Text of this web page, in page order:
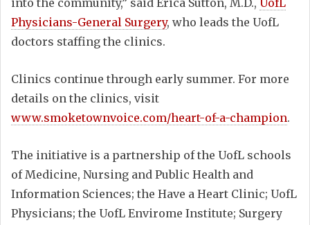
into the community,” said Erica Sutton, M.D., UofL
Physicians-General Surgery, who leads the UofL
doctors staffing the clinics.
Clinics continue through early summer. For more
details on the clinics, visit
www.smoketownvoice.com/heart-of-a-champion.
The initiative is a partnership of the UofL schools
of Medicine, Nursing and Public Health and
Information Sciences; the Have a Heart Clinic; UofL
Physicians; the UofL Envirome Institute; Surgery